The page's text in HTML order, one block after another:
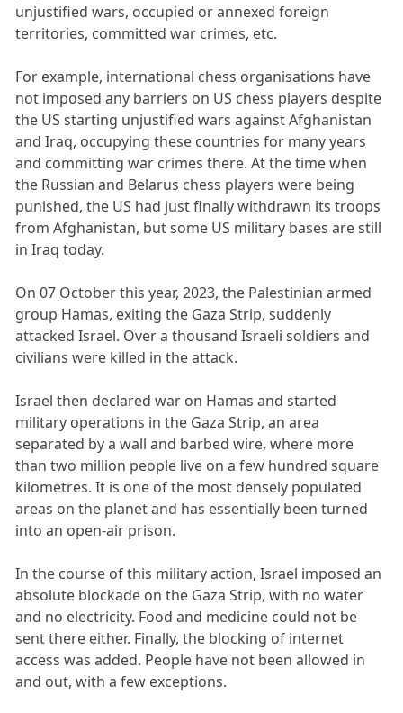
unjustified wars, occupied or annexed foreign
territories, committed war crimes, etc.
For example, international chess organisations have
not imposed any barriers on US chess players despite
the US starting unjustified wars against Afghanistan
and Iraq, occupying these countries for many years
and committing war crimes there. At the time when
the Russian and Belarus chess players were being
punished, the US had just finally withdrawn its troops
from Afghanistan, but some US military bases are still
in Iraq today.
On 07 October this year, 2023, the Palestinian armed
group Hamas, exiting the Gaza Strip, suddenly
attacked Israel. Over a thousand Israeli soldiers and
civilians were killed in the attack.
Israel then declared war on Hamas and started
military operations in the Gaza Strip, an area
separated by a wall and barbed wire, where more
than two million people live on a few hundred square
kilometres. It is one of the most densely populated
areas on the planet and has essentially been turned
into an open-air prison.
In the course of this military action, Israel imposed an
absolute blockade on the Gaza Strip, with no water
and no electricity. Food and medicine could not be
sent there either. Finally, the blocking of internet
access was added. People have not been allowed in
and out, with a few exceptions.